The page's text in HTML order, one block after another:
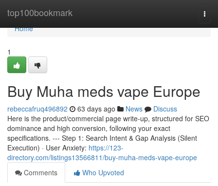
top100bookmark
Home
Home
1
Buy Muha meds vape Europe
rebeccafruq496892 63 days ago News
Discuss
Here is the product/commercial page write-up, structured for SEO
dominance and high conversion, following your exact
specifications. --- Step 1: Search Intent & Gap Analysis (Silent
Execution) · User Anxiety: https://123-
directory.com/listings13566811/buy-muha-meds-vape-europe
Comments
Who Upvoted